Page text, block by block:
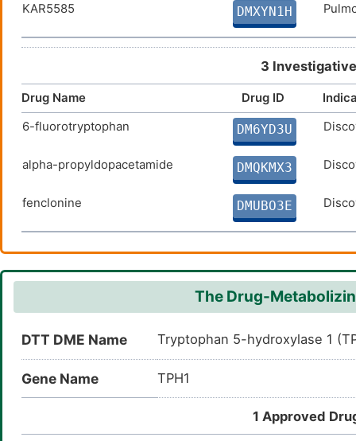
KAR5585 DMXYN1H
3
Drug Name Drug ID
6-fluorotryptophan
DM6YD3U
alpha-propyldopacetamide DMQKMX3
fenclonine DMUBO3E
The Drug-
DTT DME Name Tryptophan 5-hydroxylase 1
Gene Name TPH1
1 Approved